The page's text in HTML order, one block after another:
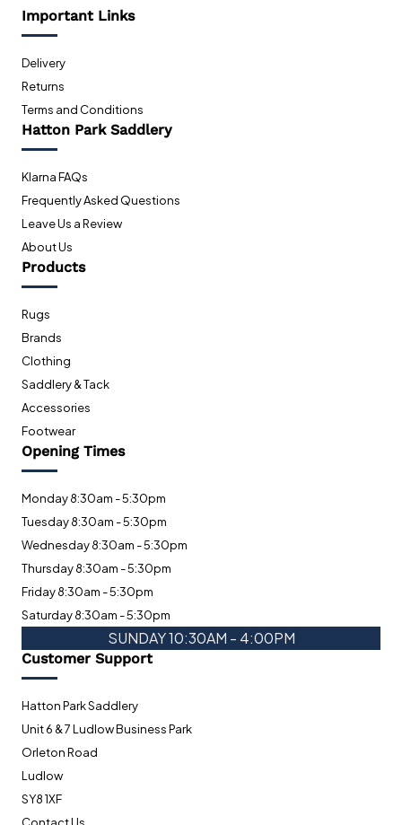
Important Links
Delivery
Returns
Terms and Conditions
Hatton Park Saddlery
Klarna FAQs
Frequently Asked Questions
Leave Us a Review
About Us
Products
Rugs
Brands
Clothing
Saddlery & Tack
Accessories
Footwear
Opening Times
Monday 8:30am - 5:30pm
Tuesday 8:30am - 5:30pm
Wednesday 8:30am - 5:30pm
Thursday 8:30am - 5:30pm
Friday 8:30am - 5:30pm
Saturday 8:30am - 5:30pm
SUNDAY 10:30AM - 4:00PM
Customer Support
Hatton Park Saddlery
Unit 6 & 7 Ludlow Business Park
Orleton Road
Ludlow
SY8 1XF